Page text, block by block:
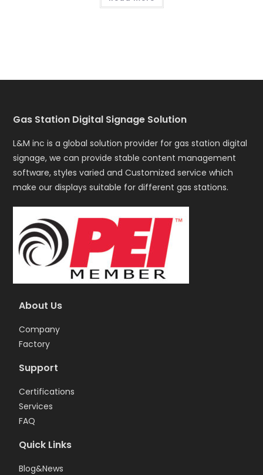
Gas Station Digital Signage Solution
L&M inc is a global solution provider for gas station digital
signage, we can provide stable content management
software, styles varied and Customized service which
make our displays suitable for different gas stations.
About Us
Company
Factory
Support
Certifications
Services
FAQ
Quick Links
Blog&News